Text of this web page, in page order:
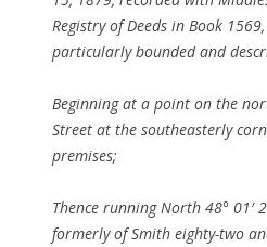
Registry of Deeds in Book
particularly bounded and
Beginning at a point on the
Street at the southeasterly
premises;
Thence running North 48° 01′
formerly of Smith eighty-two